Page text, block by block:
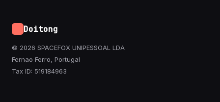
Doitong
© 2026 SPACEFOX UNIPESSOAL LDA
Fernao Ferro, Portugal
Tax ID: 519184963